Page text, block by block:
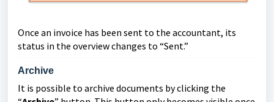
Once an invoice has been sent to the accountant, its
status in the overview changes to “Sent.”
Archive
It is possible to archive documents by clicking the